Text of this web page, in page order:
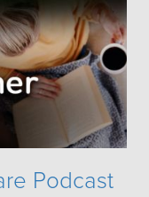
Podcast